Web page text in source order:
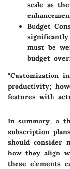
scale as
Budget
must be
budget
"Customization
productivity;
features with
In summary, a
subscription
should consider
how they align
these elements